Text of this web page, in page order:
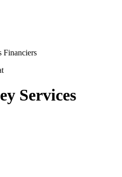
Financiers
Services